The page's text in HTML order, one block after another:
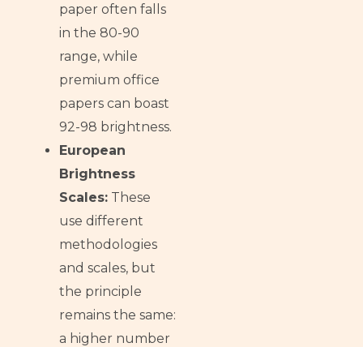
paper often falls
in the 80-90
range, while
premium office
papers can boast
92-98 brightness.
European
Brightness
Scales: These
use different
methodologies
and scales, but
the principle
remains the same:
a higher number